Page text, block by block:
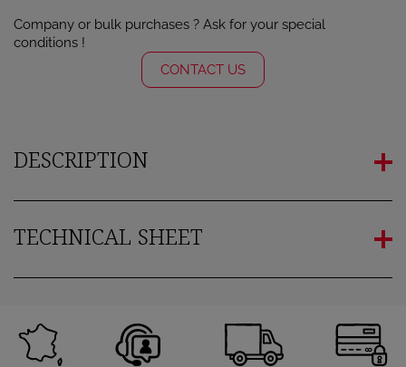
Company or bulk purchases ? Ask for your special
conditions !
CONTACT US
DESCRIPTION
TECHNICAL SHEET